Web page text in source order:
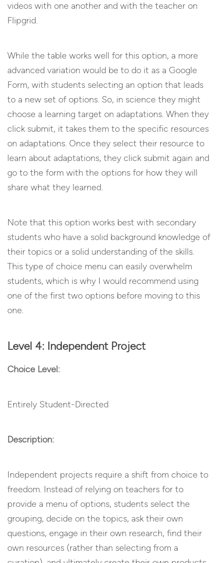
videos with one another and with the teacher on
Flipgrid.
While the table works well for this option, a more
advanced variation would be to do it as a Google
Form, with students selecting an option that leads
to a new set of options. So, in science they might
choose a learning target on adaptations. When they
click submit, it takes them to the specific resources
on adaptations. Once they select their resource to
learn about adaptations, they click submit again and
go to the form with the options for how they will
share what they learned.
Note that this option works best with secondary
students who have a solid background knowledge of
their topics or a solid understanding of the skills.
This type of choice menu can easily overwhelm
students, which is why I would recommend using
one of the first two options before moving to this
one.
Level 4: Independent Project
Choice Level:
Entirely Student-Directed
Description:
Independent projects require a shift from choice to
freedom. Instead of relying on teachers for to
provide a menu of options, students select the
grouping, decide on the topics, ask their own
questions, engage in their own research, find their
own resources (rather than selecting from a